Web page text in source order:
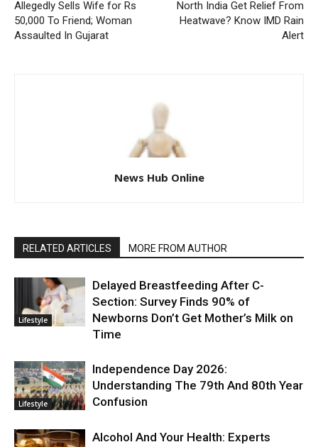
Allegedly Sells Wife for Rs
50,000 To Friend; Woman
Assaulted In Gujarat
North India Get Relief From
Heatwave? Know IMD Rain
Alert
News Hub Online
RELATED ARTICLES MORE FROM AUTHOR
Lifestyle
Delayed Breastfeeding After C-
Section: Survey Finds 90% of
Newborns Don’t Get Mother’s Milk on
Time
Lifestyle
Independence Day 2026:
Understanding The 79th And 80th Year
Confusion
Alcohol And Your Health: Experts